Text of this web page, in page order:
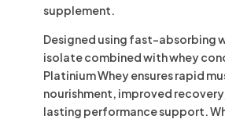
supplement.
Designed using fast-absorbing
isolatecombined withwhey
Platinium Whey ensures rapid
nourishment, improved
lasting performance support.